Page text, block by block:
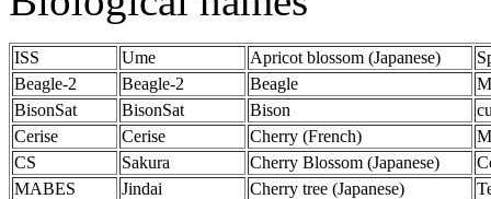
ISS Ume Apricot blossom (Japanese)
Beagle-2
Beagle-2 Beagle
BisonSat
BisonSat Bison
Cerise
Cerise Cherry (French)
CS
Sakura Cherry Blossom (Japanese)
MABES
Jindai Cherry tree (Japanese)